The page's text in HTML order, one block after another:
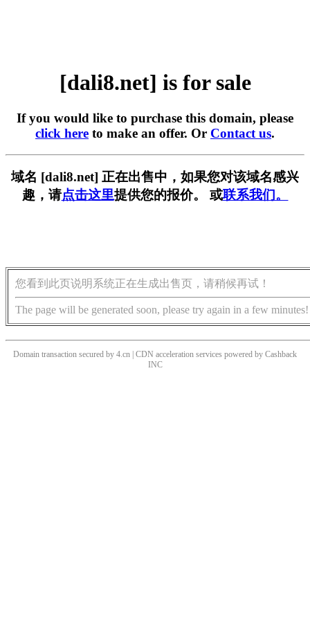
[dali8.net] is for sale
If you would like to purchase this domain, please
click here to make an offer. Or Contact us.
域名 [dali8.net] 正在出售中，如果您对该域名感兴
趣，请点击这里提供您的报价。 或联系我们。
您看到此页说明系统正在生成出售页，请稍候再试！
The page will be generated soon, please try again in a few minutes!
Domain transaction secured by 4.cn | CDN acceleration services powered by Cashback
INC